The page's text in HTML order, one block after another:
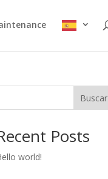
Buscar
Posts
world!